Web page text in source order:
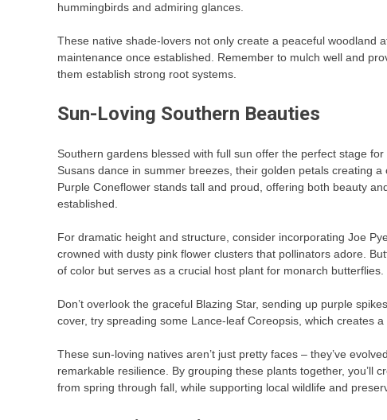
hummingbirds and admiring glances.
These native shade-lovers not only create a peaceful woodland
maintenance once established. Remember to mulch well and
them establish strong root systems.
Sun-Loving Southern Beauties
Southern gardens blessed with full sun offer the perfect stage
Susans dance in summer breezes, their golden petals creating
Purple Coneflower stands tall and proud, offering both beauty
established.
For dramatic height and structure, consider incorporating Joe
crowned with dusty pink flower clusters that pollinators adore.
of color but serves as a crucial host plant for monarch butterflies.
Don’t overlook the graceful Blazing Star, sending up purple
cover, try spreading some Lance-leaf Coreopsis, which creates
These sun-loving natives aren’t just pretty faces – they’ve
remarkable resilience. By grouping these plants together, you’ll
from spring through fall, while supporting local wildlife and